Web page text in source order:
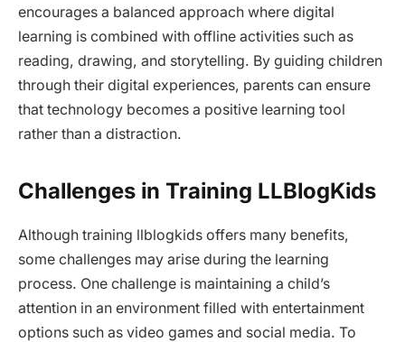
encourages a balanced approach where digital
learning is combined with offline activities such as
reading, drawing, and storytelling. By guiding children
through their digital experiences, parents can ensure
that technology becomes a positive learning tool
rather than a distraction.
Challenges in Training LLBlogKids
Although training llblogkids offers many benefits,
some challenges may arise during the learning
process. One challenge is maintaining a child’s
attention in an environment filled with entertainment
options such as video games and social media. To